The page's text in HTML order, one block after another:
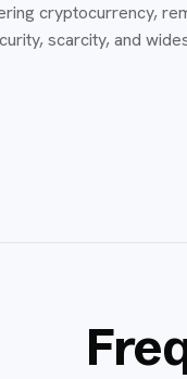
cryptocurrency,
scarcity, and